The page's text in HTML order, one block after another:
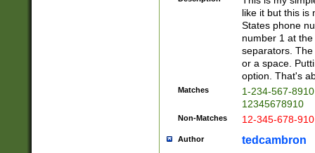
like it but this is
States phone
number 1 at
separators.
or a space.
option. That's
Matches
1-234-567-
12345678910
Non-Matches 12-345-678-
Author tedcambron